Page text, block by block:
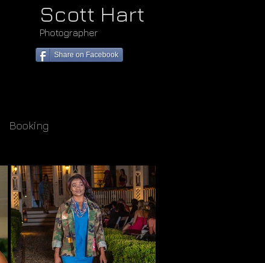
Scott Hart
Photographer
Share on Facebook
Booking